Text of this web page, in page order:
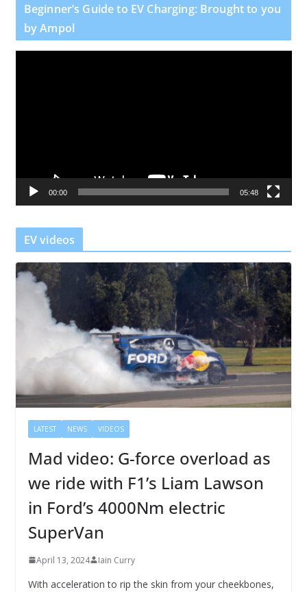
Beginner’s Guide to EV Charging: Brought to you
by Ampol
a
r
00:00 05:48
EV videos
LATEST NEWS VIDEOS
Mad video: G-force overload as
we ride with F1’s Liam Lawson
in Ford’s 4000Nm electric
SuperVan
April 13, 2024 Iain Curry
With acceleration to rip the skin from your cheekbones,